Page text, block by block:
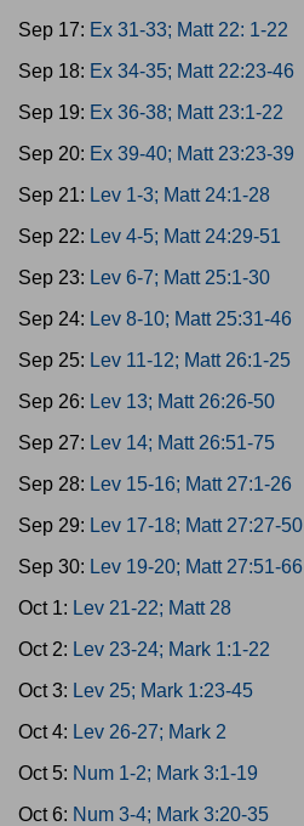
Sep 17: Ex 31-33; Matt 22: 1-22
Sep 18: Ex 34-35; Matt 22:23-46
Sep 19: Ex 36-38; Matt 23:1-22
Sep 20: Ex 39-40; Matt 23:23-39
Sep 21: Lev 1-3; Matt 24:1-28
Sep 22: Lev 4-5; Matt 24:29-51
Sep 23: Lev 6-7; Matt 25:1-30
Sep 24: Lev 8-10; Matt 25:31-46
Sep 25: Lev 11-12; Matt 26:1-25
Sep 26: Lev 13; Matt 26:26-50
Sep 27: Lev 14; Matt 26:51-75
Sep 28: Lev 15-16; Matt 27:1-26
Sep 29: Lev 17-18; Matt 27:27-50
Sep 30: Lev 19-20; Matt 27:51-66
Oct 1: Lev 21-22; Matt 28
Oct 2: Lev 23-24; Mark 1:1-22
Oct 3: Lev 25; Mark 1:23-45
Oct 4: Lev 26-27; Mark 2
Oct 5: Num 1-2; Mark 3:1-19
Oct 6: Num 3-4; Mark 3:20-35